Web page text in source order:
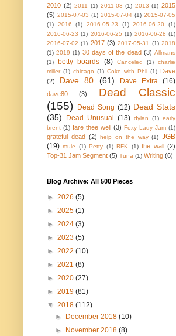
2010 (2) 2011 (1) 2011-03 (1) 2013 (1) 2015
(5) 2015-07-03 (1) 2015-07-04 (1) 2015-07-05
(1)
2016 (1) 2016-05-23 (1) 2016-06-20
(1)
2016-06-23 (1) 2016-06-25 (1) 2016-06-28 (1)
2016-07-02 (1) 2017 (3) 2017-05-31 (1) 2018
(1) 2019 (1) 30 days of the dead (3) Allmans
(1)
betty boards (8) Canceled (1)
charlie
miller (1) chicago (1) Coke with Phil (1) Dave
(2)
Dave 80 (61) Dave Extra (16)
dave80 (3)
Dead Classic
(155)
Dead Song (12) Dead Stats
(35)
Dead Unusual (13) dylan (1) early
brent (1) fare thee well (3) Foxy Lady Jam (1)
grateful dead (2) help on the way (1) JGB
(19) mule (1) Petty (1) RFK (1) the wall (2)
Top-31 Jam Segment (5) Tuna (1) Writing (6)
Blog Archive: All 500 Pieces
► 2026 (5)
► 2025 (1)
► 2024 (3)
► 2023 (5)
► 2022 (10)
► 2021 (8)
► 2020 (27)
► 2019 (81)
▼ 2018 (112)
►
December 2018(10)
►
November 2018(8)